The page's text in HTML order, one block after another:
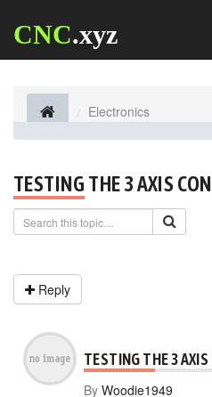
CNC.xyz
Electronics
TESTING THE 3 AXIS
Reply
TESTING THE 3
By Woodie1949